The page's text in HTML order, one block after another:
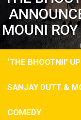
MOUNI
‘THE BHOOTNII’
SANJAY DUTT &
COMEDY